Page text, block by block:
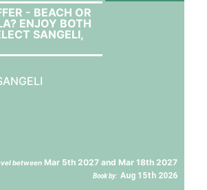
- BEACH OR
ENJOY BOTH
SANGELI,
between Mar 5th 2027 and Mar 18th 2027
Book by: Aug 15th 2026